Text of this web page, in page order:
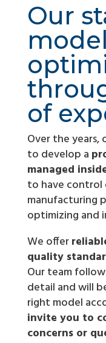
Our
of
Over the years,
to develop a
managed
to have control
manufacturing
optimizing and
We offer
quality
Our team
detail and will
right model
invite you to
concerns or